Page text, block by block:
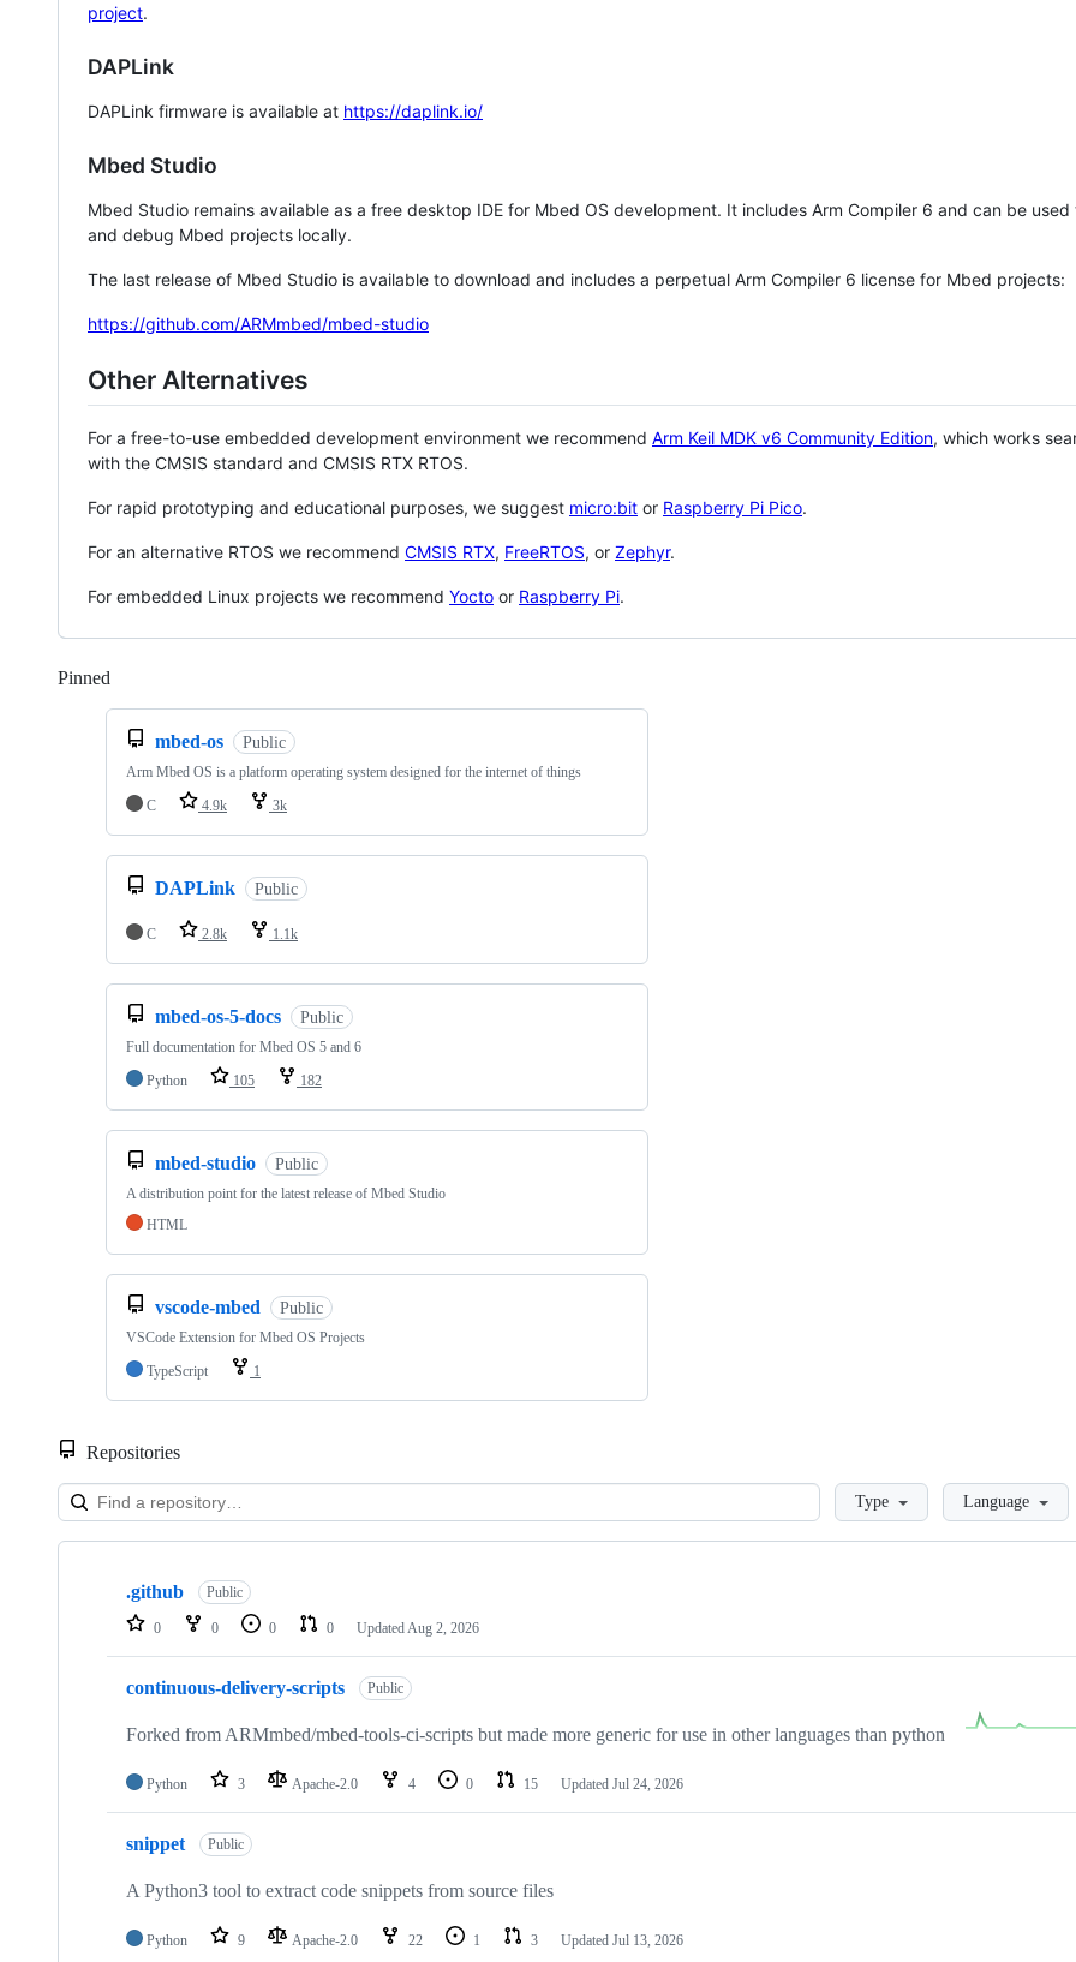
project.
DAPLink
DAPLink firmware is available at https://daplink.io/
Mbed Studio
Mbed Studio remains available as a free desktop IDE for Mbed OS development. It includes Arm Compiler 6 and can be
and debug Mbed projects locally.
The last release of Mbed Studio is available to download and includes a perpetual Arm Compiler 6 license for Mbed projects:
https://github.com/ARMmbed/mbed-studio
Other Alternatives
For a free-to-use embedded development environment we recommend Arm Keil MDK v6 Community Edition, which works
with the CMSIS standard and CMSIS RTX RTOS.
For rapid prototyping and educational purposes, we suggest micro:bit or Raspberry Pi Pico.
For an alternative RTOS we recommend CMSIS RTX, FreeRTOS, or Zephyr.
For embedded Linux projects we recommend Yocto or Raspberry Pi.
Pinned
mbed-os Public
Arm Mbed OS is a platform operating system designed for the internet of things
C
4.9k 3k
DAPLink Public
C 2.8k 1.1k
mbed-os-5-docs Public
Full documentation for Mbed OS 5 and 6
Python
105 182
mbed-studio Public
A distribution point for the latest release of Mbed Studio
HTML
vscode-mbed Public
VSCode Extension for Mbed OS Projects
TypeScript
1
Repositories
LoadingType Language
Showing
repositories
.github Public
0 0 0 0 Updated Aug 2, 2026
continuous-delivery-scripts Public
Forked from ARMmbed/mbed-tools-ci-scripts but made more generic for use in other languages than python
Python 3 Apache-2.0 4 0 15 Updated Jul 24, 2026
snippet Public
A Python3 tool to extract code snippets from source files
Python 9 Apache-2.0 22 1 3 Updated Jul 13, 2026